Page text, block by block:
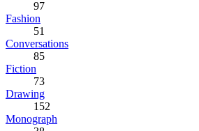
97
Fashion
51
Conversations
85
Fiction
73
Drawing
152
Monograph